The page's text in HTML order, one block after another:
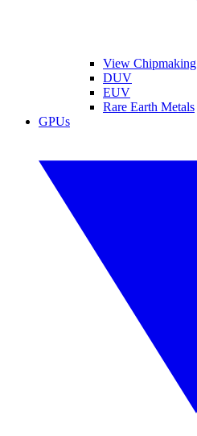
View Chipmaking
DUV
EUV
Rare Earth Metals
GPUs